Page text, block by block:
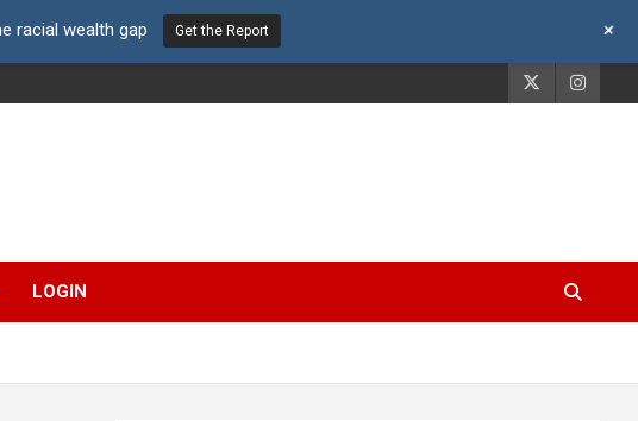
LOGIN
racial wealth gap Get the Report +